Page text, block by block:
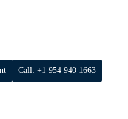
Call: +1 954 940 1663